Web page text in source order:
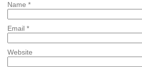
Name *
Email *
Website